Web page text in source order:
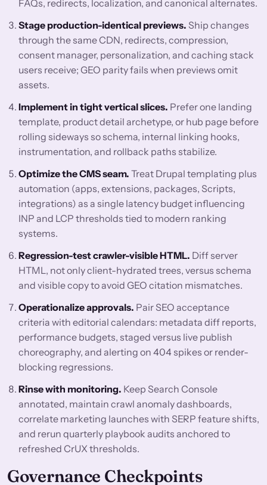
FAQs, redirects, localization, and canonical alternates.
Stage production-identical previews. Ship changes
through the same CDN, redirects, compression,
consent manager, personalization, and caching stack
users receive; GEO parity fails when previews omit
assets.
Implement in tight vertical slices. Prefer one landing
template, product detail archetype, or hub page before
rolling sideways so schema, internal linking hooks,
instrumentation, and rollback paths stabilize.
Optimize the CMS seam. Treat Drupal templating plus
automation (apps, extensions, packages, Scripts,
integrations) as a single latency budget influencing
INP and LCP thresholds tied to modern ranking
systems.
Regression-test crawler-visible HTML. Diff server
HTML, not only client-hydrated trees, versus schema
and visible copy to avoid GEO citation mismatches.
Operationalize approvals. Pair SEO acceptance
criteria with editorial calendars: metadata diff reports,
performance budgets, staged versus live publish
choreography, and alerting on 404 spikes or render-
blocking regressions.
Rinse with monitoring. Keep Search Console
annotated, maintain crawl anomaly dashboards,
correlate marketing launches with SERP feature shifts,
and rerun quarterly playbook audits anchored to
refreshed CrUX thresholds.
Governance Checkpoints